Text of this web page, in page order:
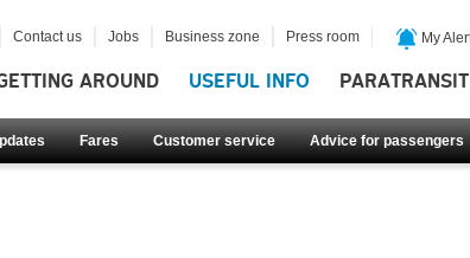
AROUND USEFUL INFO PARATRANSIT
Fares Customer service Advice for passengers
Contact us Jobs Business zone Press room My